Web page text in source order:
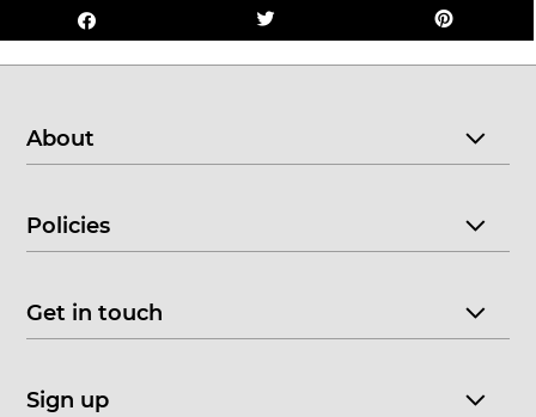
About
Policies
Get in touch
Sign up